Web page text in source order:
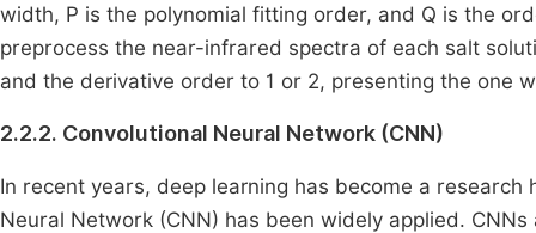
width, P is the polynomial fitting order, and Q is the
preprocess the near-infrared spectra of each salt
and the derivative order to 1 or 2, presenting the one
2.2.2. Convolutional Neural Network (CNN)
In recent years, deep learning has become a
Neural Network (CNN) has been widely applied.